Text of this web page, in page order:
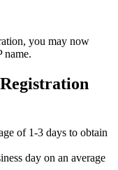
you may now
of 1-3 days to obtain
day on an average